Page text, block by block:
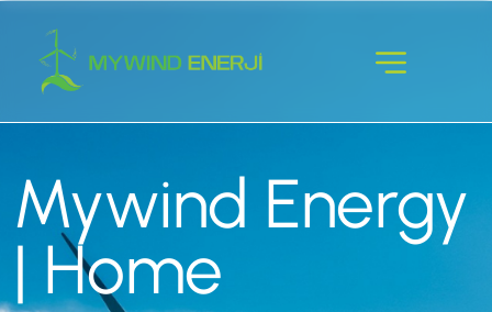
Mywind Energy
| Home